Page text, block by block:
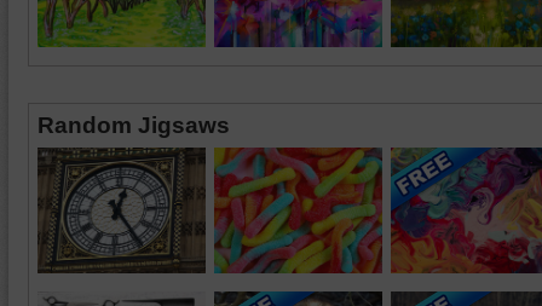
Random Jigsaws